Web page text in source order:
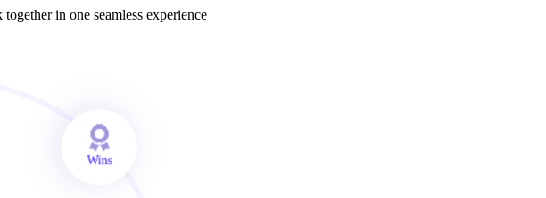
in one seamless experience